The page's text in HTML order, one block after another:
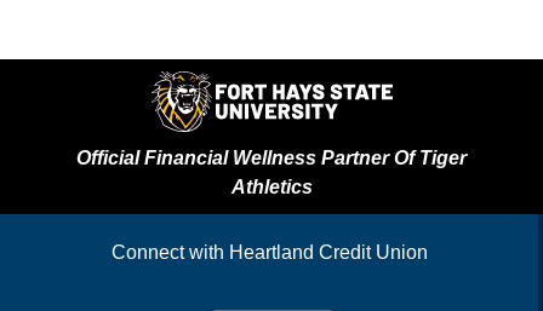
Official Financial Wellness Partner Of Tiger
Athletics
Connect with Heartland Credit Union